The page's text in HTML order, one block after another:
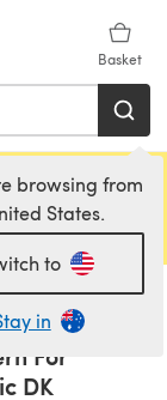
Basket
browsing from
States.
to
in
and Rowan!
a new tab)
For
DK